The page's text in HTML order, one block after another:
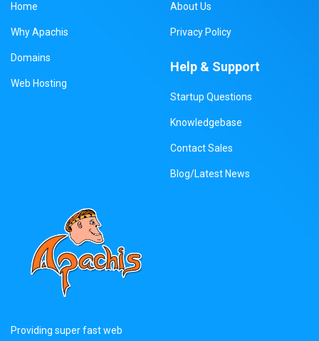
Home
Why Apachis
Domains
Web Hosting
About Us
Privacy Policy
Help & Support
Startup Questions
Knowledgebase
Contact Sales
Blog/Latest News
Providing super fast web